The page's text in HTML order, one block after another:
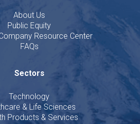
About Us
Public Equity
Resource Center
FAQs
Sectors
Technology
& Life Sciences
Products & Services